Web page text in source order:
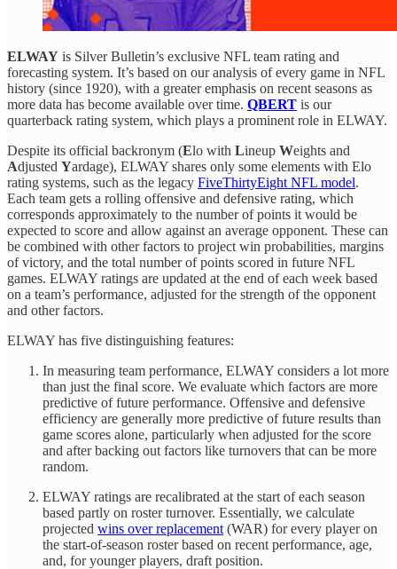
ELWAY is Silver Bulletin’s exclusive NFL team rating and
forecasting system. It’s based on our analysis of every game in NFL
history (since 1920), with a greater emphasis on recent seasons as
more data has become available over time. QBERT is our
quarterback rating system, which plays a prominent role in ELWAY.
Despite its official backronym (Elo with Lineup Weights and
Adjusted Yardage), ELWAY shares only some elements with Elo
rating systems, such as the legacy FiveThirtyEight NFL model.
Each team gets a rolling offensive and defensive rating, which
corresponds approximately to the number of points it would be
expected to score and allow against an average opponent. These can
be combined with other factors to project win probabilities, margins
of victory, and the total number of points scored in future NFL
games. ELWAY ratings are updated at the end of each week based
on a team’s performance, adjusted for the strength of the opponent
and other factors.
ELWAY has five distinguishing features:
In measuring team performance, ELWAY considers a lot more
than just the final score. We evaluate which factors are more
predictive of future performance. Offensive and defensive
efficiency are generally more predictive of future results than
game scores alone, particularly when adjusted for the score
and after backing out factors like turnovers that can be more
random.
ELWAY ratings are recalibrated at the start of each season
based partly on roster turnover. Essentially, we calculate
projected wins over replacement (WAR) for every player on
the start-of-season roster based on recent performance, age,
and, for younger players, draft position.